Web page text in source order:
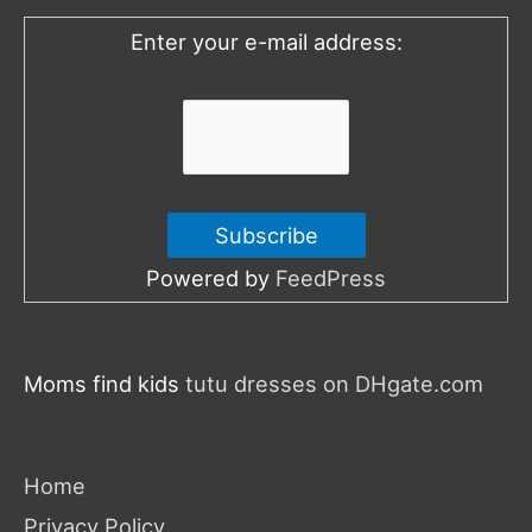
o
Enter your e-mail address:
Powered by FeedPress
Moms find kids tutu dresses on DHgate.com
Home
Privacy Policy